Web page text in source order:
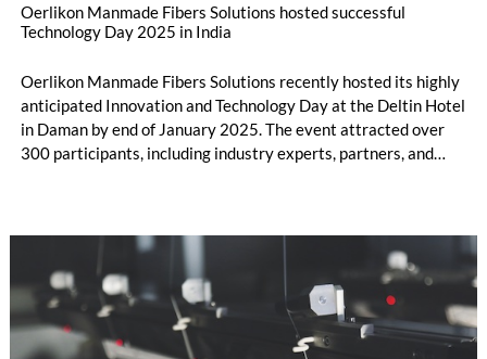
Oerlikon Manmade Fibers Solutions hosted successful
Technology Day 2025 in India
Oerlikon Manmade Fibers Solutions recently hosted its highly
anticipated Innovation and Technology Day at the Deltin Hotel
in Daman by end of January 2025. The event attracted over
300 participants, including industry experts, partners, and